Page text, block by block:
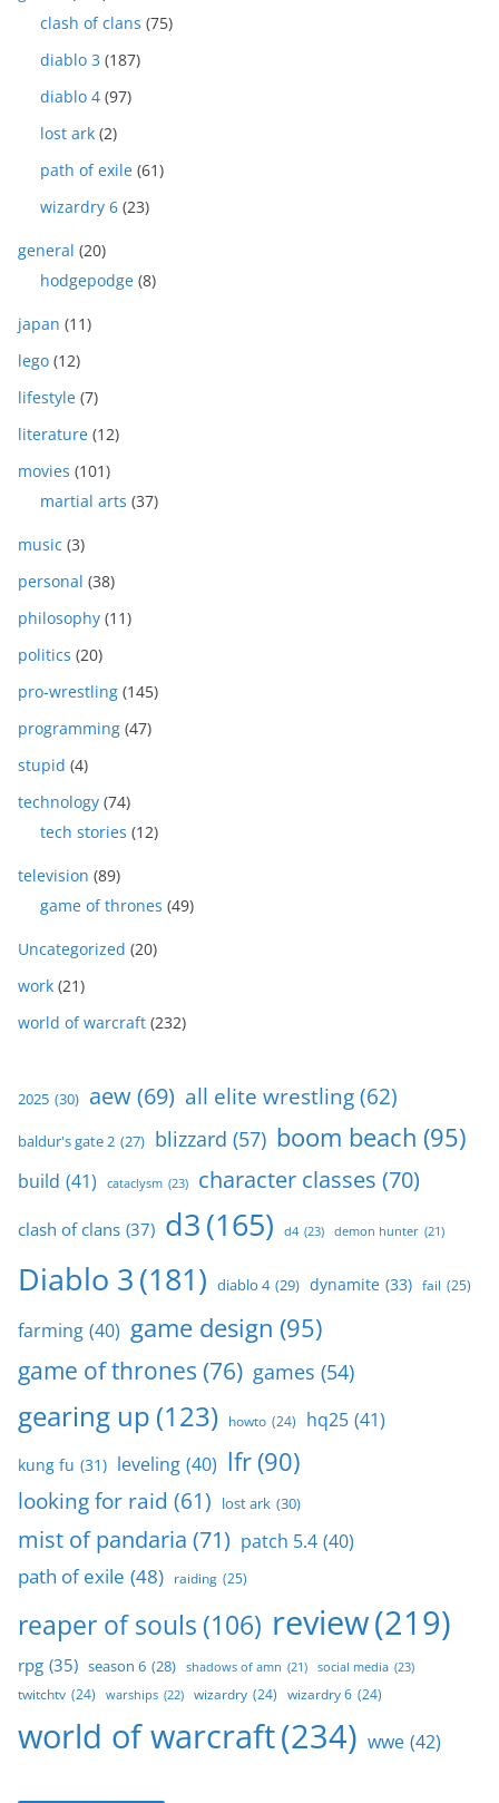
clash of clans (75)
diablo 3 (187)
diablo 4 (97)
lost ark (2)
path of exile (61)
wizardry 6 (23)
general (20)
hodgepodge (8)
japan (11)
lego (12)
lifestyle (7)
literature (12)
movies (101)
martial arts (37)
music (3)
personal (38)
philosophy (11)
politics (20)
pro-wrestling (145)
programming (47)
stupid (4)
technology (74)
tech stories (12)
television (89)
game of thrones (49)
Uncategorized (20)
work (21)
world of warcraft (232)
2025 (30) aew(69) all elite wrestling(62)
baldur's gate 2 (27) blizzard (57) boom beach (95)
build (41) cataclysm (23) character classes (70)
clash of clans (37) d3(165) d4 (23) demon hunter (21)
Diablo 3(181) diablo 4 (29) dynamite (33) fail (25)
farming (40) game design (95)
game of thrones (76) games (54)
gearing up (123) howto (24) hq25 (41)
kung fu (31) leveling (40) lfr(90)
looking for raid (61) lost ark (30)
mist of pandaria (71) patch 5.4 (40)
path of exile (48) raiding (25)
reaper of souls (106) review(219)
rpg (35) season 6 (28) shadows of amn (21) social media (23)
twitchtv (24) warships (22) wizardry (24) wizardry 6 (24)
world of warcraft(234) wwe (42)